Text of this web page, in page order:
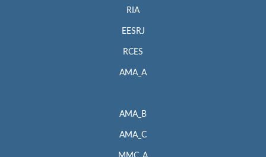
RIA
EESRJ
RCES
AMA_A
AMA_B
AMA_C